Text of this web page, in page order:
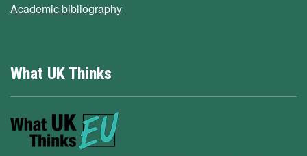
Academic bibliography
What UK Thinks